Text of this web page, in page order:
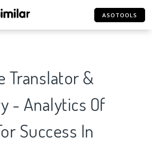
ASOTOOLS
Translator &
- Analytics Of
Success In